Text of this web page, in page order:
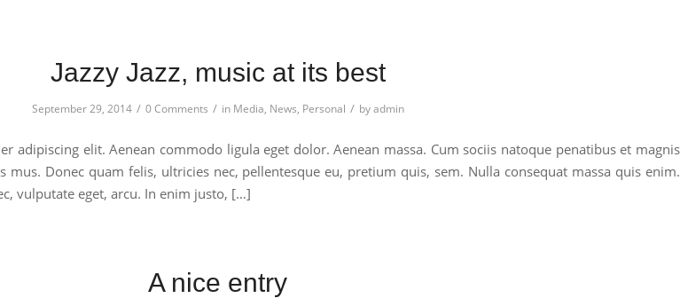
Jazzy Jazz, music at its best
September 29, 2014 / 0 Comments / in Media, News, Personal / byadmin
adipiscing elit. Aenean commodo ligula eget dolor. Aenean massa. Cum sociis natoque penatibus et magnis
Donec quam felis, ultricies nec, pellentesque eu, pretium quis, sem. Nulla consequat massa quis enim.
vulputate eget, arcu. In enim justo, […]
A nice entry